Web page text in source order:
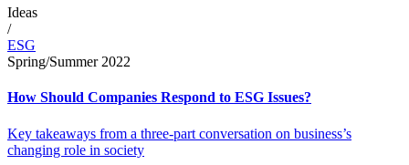
Ideas
/
ESG
Spring/Summer 2022
How Should Companies Respond to ESG Issues?
Key takeaways from a three-part conversation on business’s
changing role in society